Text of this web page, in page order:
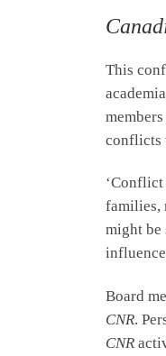
This
conflicts
families,
might be
Board
CNR.
CNR